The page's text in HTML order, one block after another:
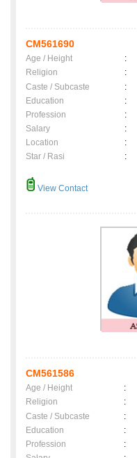
CM561690
Age / Height :
Religion
:
Caste / Subcaste
:
Education
:
Profession
:
Salary
:
Location
:
Star / Rasi
:
View Contact
CM561586
Age / Height :
Religion
:
Caste / Subcaste
:
Education
:
Profession
: